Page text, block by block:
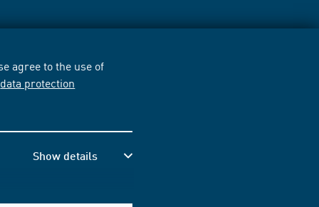
agree to the use of
data protection
Show details